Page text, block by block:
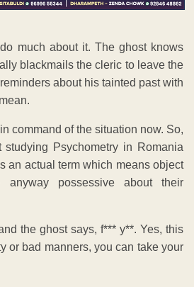
much about it. The ghost knows
blackmails the cleric to leave the
about his tainted past with
command of the situation now. So,
Psychometry in Romania
an actual term which means object
anyway possessive about their
the ghost says, f*** y**. Yes, this
or bad manners, you can take your